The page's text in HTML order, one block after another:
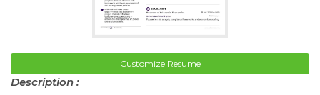
Customize Resume
Description :